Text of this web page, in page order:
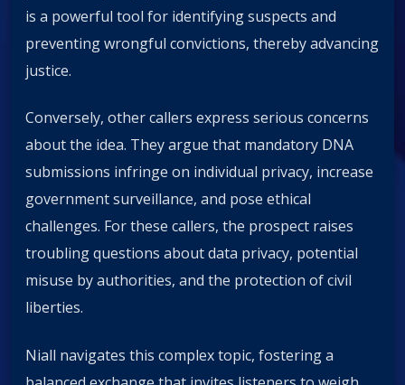
is a powerful tool for identifying suspects and
preventing wrongful convictions, thereby advancing
justice.
Conversely, other callers express serious concerns
about the idea. They argue that mandatory DNA
submissions infringe on individual privacy, increase
government surveillance, and pose ethical
challenges. For these callers, the prospect raises
troubling questions about data privacy, potential
misuse by authorities, and the protection of civil
liberties.
Niall navigates this complex topic, fostering a